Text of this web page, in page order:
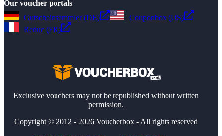
Our voucher portals
Gutscheinsammler (DE)
Couponbox (US)
Reduc (FR)
Exclusive vouchers may not be republished without written
permission.
Copyright © 2012 - 2026 Voucherbox - All rights reserved